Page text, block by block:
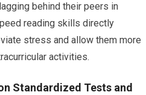
behind their peers in
reading skills directly
stress and allow them more
activities.
Standardized Tests and